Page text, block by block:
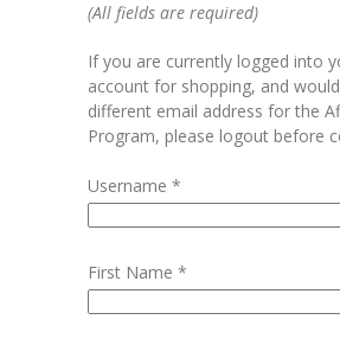
(All fields are required)
If you are currently logged into
account for shopping, and
different email address for the
Program, please logout before
Username *
First Name *